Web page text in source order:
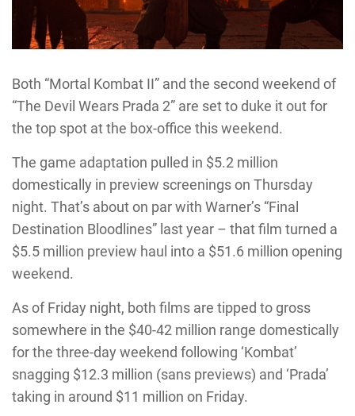
Both “Mortal Kombat II” and the second weekend of
“The Devil Wears Prada 2” are set to duke it out for
the top spot at the box-office this weekend.
The game adaptation pulled in $5.2 million
domestically in preview screenings on Thursday
night. That’s about on par with Warner’s “Final
Destination Bloodlines” last year – that film turned a
$5.5 million preview haul into a $51.6 million opening
weekend.
As of Friday night, both films are tipped to gross
somewhere in the $40-42 million range domestically
for the three-day weekend following ‘Kombat’
snagging $12.3 million (sans previews) and ‘Prada’
taking in around $11 million on Friday.